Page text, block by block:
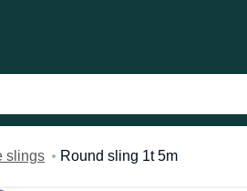
slings Round sling 1t 5m